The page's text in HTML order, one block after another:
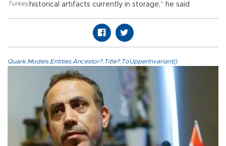
historical artifacts currently in storage,” he said
Turkey,
Quark.Models.Entities.Ancestor?.Title?.ToUpperInvariant()